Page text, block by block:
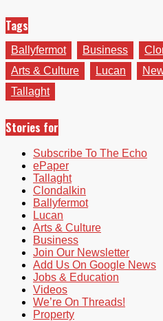
Tags
Ballyfermot Business
Arts & Culture
Lucan
Tallaght
Stories for
Subscribe To The Echo
ePaper
Tallaght
Clondalkin
Ballyfermot
Lucan
Arts & Culture
Business
Join Our Newsletter
Add Us On Google News
Jobs & Education
Videos
We’re On Threads!
Property